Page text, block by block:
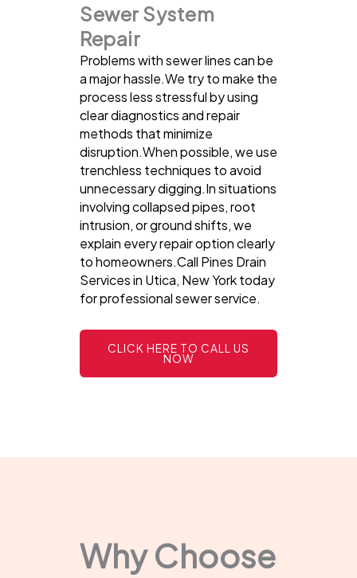
Sewer System
Repair
Problems with sewer lines can be
a major hassle.We try to make the
process less stressful by using
clear diagnostics and repair
methods that minimize
disruption.When possible, we use
trenchless techniques to avoid
unnecessary digging.In situations
involving collapsed pipes, root
intrusion, or ground shifts, we
explain every repair option clearly
to homeowners.Call Pines Drain
Services in Utica, New York today
for professional sewer service.
CLICK HERE TO CALL US
NOW
Why Choose